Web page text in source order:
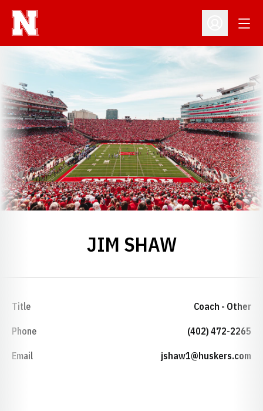
Open
JIM SHAW
Title Coach - Other
Phone (402) 472-2265
Email jshaw1@huskers.com